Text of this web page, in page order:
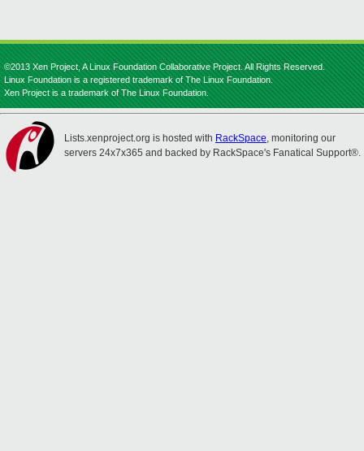
©2013 Xen Project, A Linux Foundation Collaborative Project. All Rights Reserved.
Linux Foundation is a registered trademark of The Linux Foundation.
Xen Project is a trademark of The Linux Foundation.
Lists.xenproject.org is hosted with RackSpace, monitoring our
servers 24x7x365 and backed by RackSpace's Fanatical Support®.